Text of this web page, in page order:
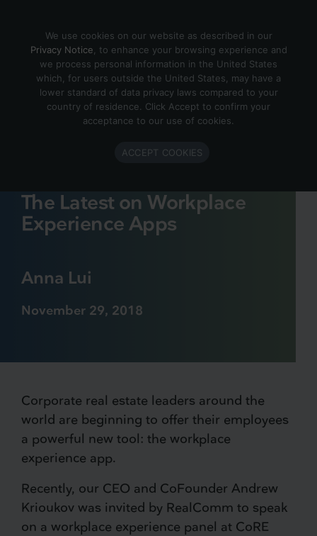
The Latest on Workplace
Experience Apps
Anna Lui
November 29, 2018
Corporate real estate leaders around the
world are beginning to offer their employees
a powerful new tool: the workplace
experience app.
Recently, our CEO and CoFounder Andrew
Krioukov was invited by RealComm to speak
on a workplace experience panel at CoRE
We use cookies on our website as described in our
Privacy Notice , to enhance your browsing experience and
we process personal information in the United States
which, for users outside the United States, may have a
lower standard of data privacy laws compared to your
country of residence. Click Accept to confirm your
acceptance to our use of cookies.
ACCEPT COOKIES